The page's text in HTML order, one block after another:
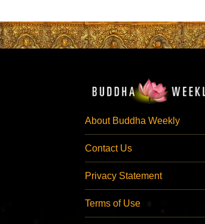
About Buddha Weekly
Contact Us
Privacy Statement
Terms of Use